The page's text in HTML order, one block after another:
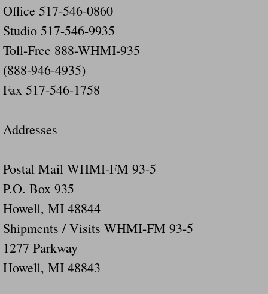
Ireland Police And Lawmakers Care
Did Ridged Guard Rails Instead Of
Is Your Tow Bar An Accident Waiting To
Scout leader who was killed in rollover
Disaster response trailer stolen from
Finially A Reporter Is Telling The Truth
Dangerous RV's
Killer Wheels
Dangerous Trailers.Org & Dangerous
Office 517-546-0860
Studio 517-546-9935
Toll-Free 888-WHMI-935
(888-946-4935)
Fax 517-546-1758
Addresses
Postal Mail WHMI-FM 93-5
P.O. Box 935
Howell, MI 48844
Shipments / Visits WHMI-FM 93-5
1277 Parkway
Howell, MI 48843